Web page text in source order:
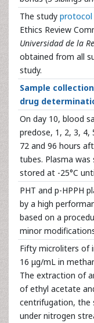
The study protocol
Ethics Review
Universidad de la
obtained from all
study.
Sample
drug
On day 10, blood
predose, 1, 2, 3, 4,
72 and 96 hours
tubes. Plasma
stored at -25°C
PHT and p-HPPH
by a high
based on a
minor
Fifty microliters of
16 μg/mL in
The extraction of
of ethyl acetate
centrifugation, the
under nitrogen